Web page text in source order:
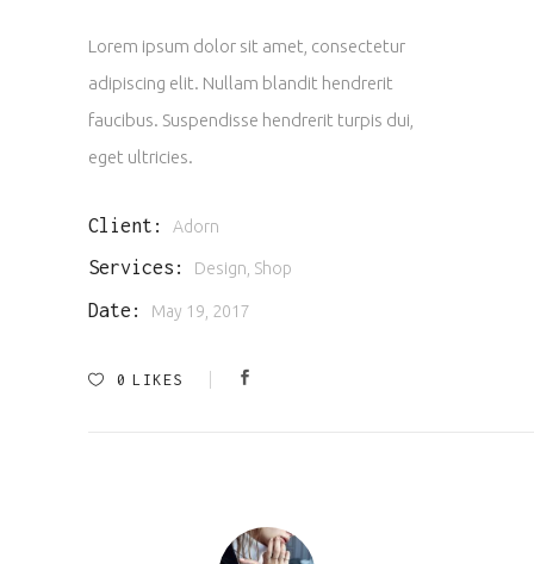
Lorem ipsum dolor sit amet, consectetur
adipiscing elit. Nullam blandit hendrerit
faucibus. Suspendisse hendrerit turpis dui,
eget ultricies.
Client: Adorn
Services: Design, Shop
Date: May 19, 2017
0 LIKES